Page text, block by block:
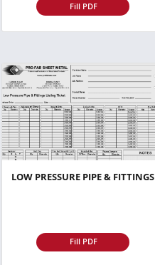
Fill PDF
LOW PRESSURE PIPE & FITTINGS
Fill PDF